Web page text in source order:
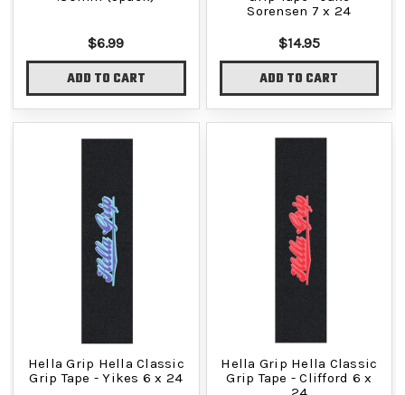
$6.99
ADD TO CART
Sorensen 7 x 24
$14.95
ADD TO CART
Hella Grip Hella Classic
Grip Tape - Yikes 6 x 24
Hella Grip Hella Classic
Grip Tape - Clifford 6 x